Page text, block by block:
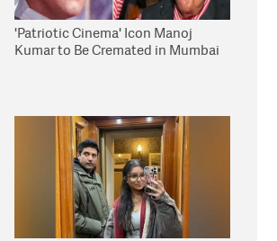
'Patriotic Cinema' Icon Manoj
Kumar to Be Cremated in Mumbai